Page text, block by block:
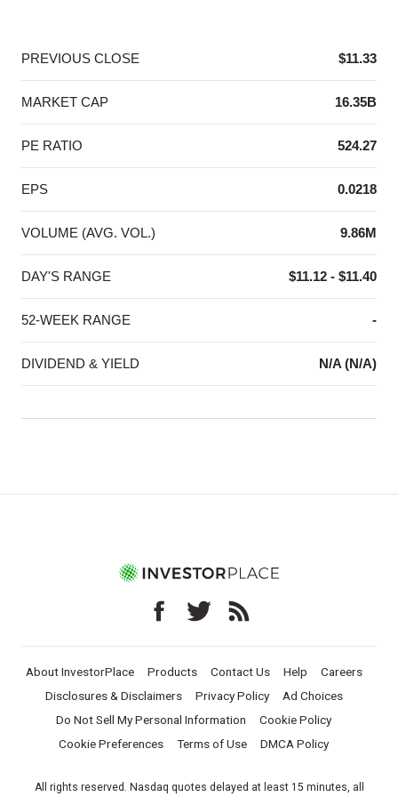
PREVIOUS CLOSE $11.33
MARKET CAP 16.35B
PE RATIO 524.27
EPS 0.0218
VOLUME (AVG. VOL.) 9.86M
DAY'S RANGE $11.12 - $11.40
52-WEEK RANGE -
DIVIDEND & YIELD N/A (N/A)
About InvestorPlace Products Contact Us Help
Careers
Disclosures & Disclaimers
Privacy Policy
Ad Choices
Do Not Sell My Personal Information
Cookie Policy
Cookie Preferences
Terms of Use DMCA Policy
All rights reserved. Nasdaq quotes delayed at least 15 minutes, all